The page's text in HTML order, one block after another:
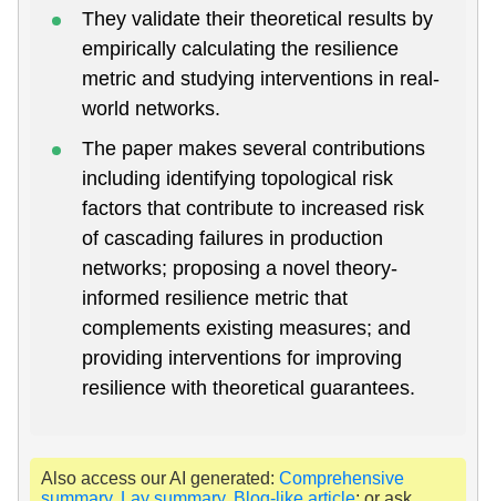
They validate their theoretical results by
empirically calculating the resilience
metric and studying interventions in real-
world networks.
The paper makes several contributions
including identifying topological risk
factors that contribute to increased risk
of cascading failures in production
networks; proposing a novel theory-
informed resilience metric that
complements existing measures; and
providing interventions for improving
resilience with theoretical guarantees.
Also access our AI generated: Comprehensive